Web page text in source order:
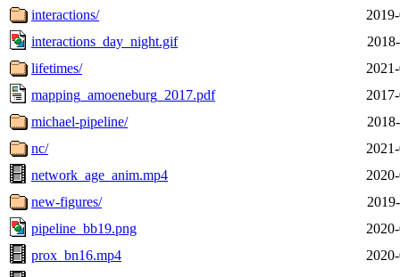
interactions/
interactions_day_night.gif
lifetimes/
mapping_amoeneburg_2017.pdf
michael-pipeline/
nc/
network_age_anim.mp4
new-figures/
pipeline_bb19.png
prox_bn16.mp4